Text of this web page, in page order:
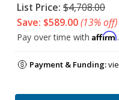
List Price: $4,708.00
Save: $589.00(13% off)
Pay over time with Affirm
Payment & Funding: